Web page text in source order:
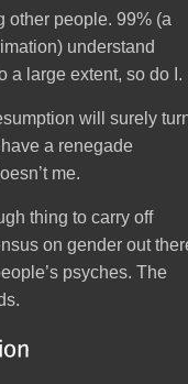
other people. 99% (a
understand
a large extent, so do I.
will surely
a renegade
me.
thing to carry off
on gender out
psyches. The